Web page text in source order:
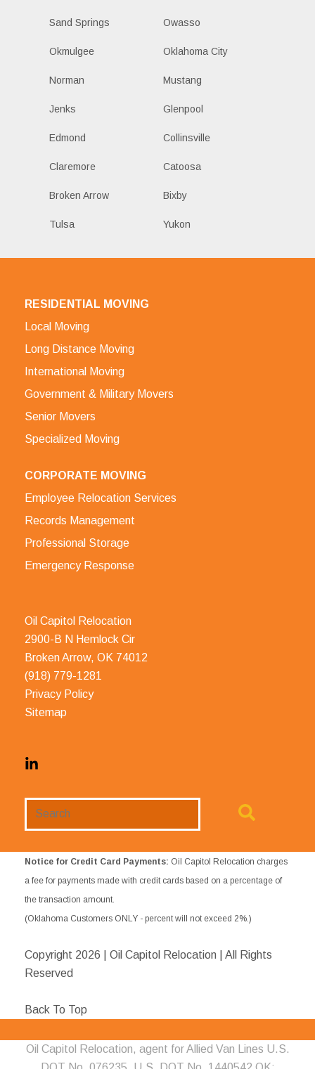
Sand Springs Owasso
Okmulgee Oklahoma City
Norman Mustang
Jenks Glenpool
Edmond Collinsville
Claremore Catoosa
Broken Arrow Bixby
Tulsa Yukon
RESIDENTIAL MOVING
Local Moving
Long Distance Moving
International Moving
Government & Military Movers
Senior Movers
Specialized Moving
CORPORATE MOVING
Employee Relocation Services
Records Management
Professional Storage
Emergency Response
Oil Capitol Relocation
2900-B N Hemlock Cir
Broken Arrow, OK 74012
(918) 779-1281
Privacy Policy
Sitemap
Notice for Credit Card Payments: Oil Capitol Relocation charges
a fee for payments made with credit cards based on a percentage of
the transaction amount.
(Oklahoma Customers ONLY - percent will not exceed 2%.)
Copyright 2026 | Oil Capitol Relocation | All Rights
Reserved
Back To Top
Oil Capitol Relocation, agent for Allied Van Lines U.S.